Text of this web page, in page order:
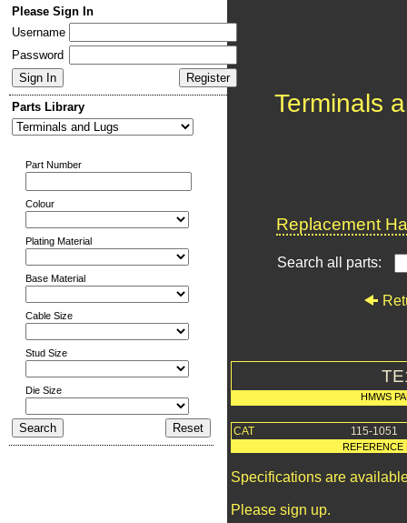
Please Sign In
Username
Password
Parts Library
Part Number
Colour
Plating Material
Base Material
Cable Size
Stud Size
Die Size
Terminals
Replacement
Search all parts:
HMWS
CAT 115-1051
REFERENCE
Specifications are
Please sign up.